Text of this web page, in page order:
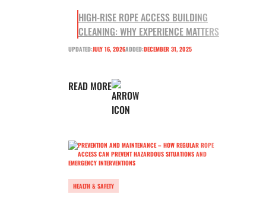
HIGH-RISE ROPE ACCESS BUILDING
CLEANING: WHY EXPERIENCE MATTERS
UPDATED:JULY 16, 2026ADDED:DECEMBER 31, 2025
READ MORE
HEALTH & SAFETY